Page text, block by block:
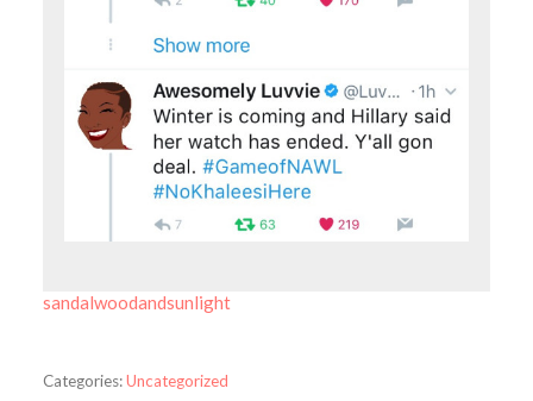
sandalwoodandsunlight
Categories:Uncategorized